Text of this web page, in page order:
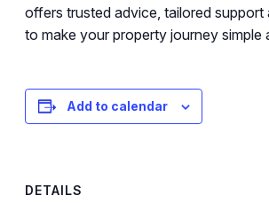
offers trusted advice, tailored support
to make your property journey simple
Add to calendar
DETAILS